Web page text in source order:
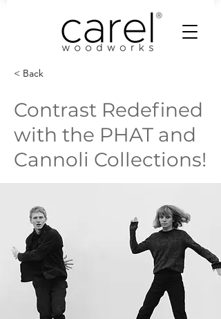
< Back
Contrast Redefined
with the PHAT and
Cannoli Collections!